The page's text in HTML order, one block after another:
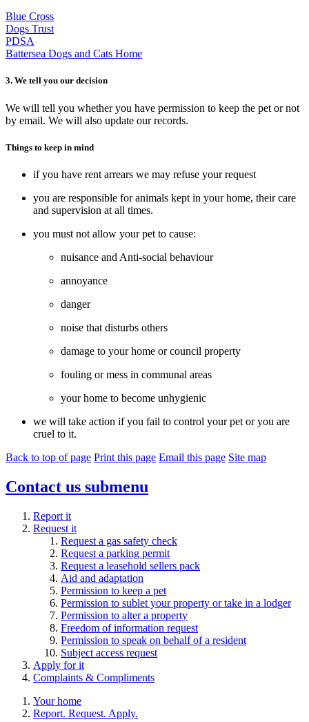
Blue Cross
Dogs Trust
PDSA
Battersea Dogs and Cats Home
3. We tell you our decision
We will tell you whether you have permission to keep the pet or not
by email. We will also update our records.
Things to keep in mind
if you have rent arrears we may refuse your request
you are responsible for animals kept in your home, their care
and supervision at all times.
you must not allow your pet to cause:
nuisance and Anti-social behaviour
annoyance
danger
noise that disturbs others
damage to your home or council property
fouling or mess in communal areas
your home to become unhygienic
we will take action if you fail to control your pet or you are
cruel to it.
Back to top of page Print this page Email this page Site map
Contact us submenu
Report it
Request it
Request a gas safety check
Request a parking permit
Request a leasehold sellers pack
Aid and adaptation
Permission to keep a pet
Permission to sublet your property or take in a lodger
Permission to alter a property
Freedom of information request
Permission to speak on behalf of a resident
Subject access request
Apply for it
Complaints & Compliments
Your home
Report. Request. Apply.